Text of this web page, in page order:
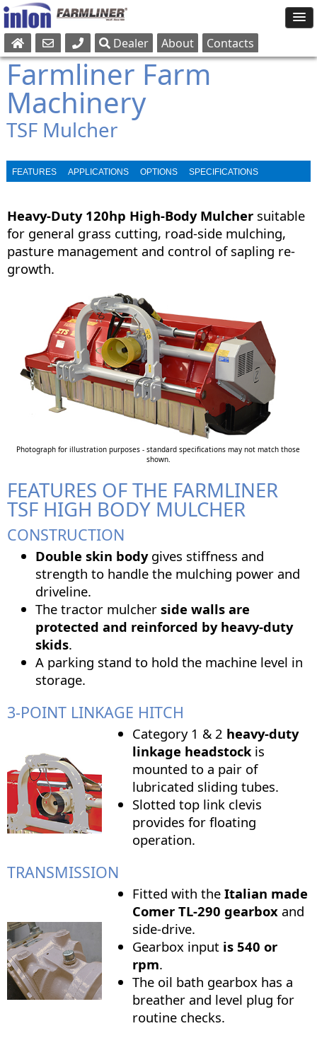
Sales
Parts
Service
Dealer About Contacts
Farmliner Farm
Machinery
TSF Mulcher
FEATURES APPLICATIONS OPTIONS SPECIFICATIONS
Heavy-Duty 120hp High-Body Mulchersuitable
for general grass cutting, road-side mulching,
pasture management and control of sapling re-
growth.
Photograph for illustration purposes - standard specifications may not match those
shown.
FEATURES OF THE FARMLINER
TSF HIGH BODY MULCHER
CONSTRUCTION
Double skin bodygives stiffness and
strength to handle the mulching power and
driveline.
The tractor mulcher side walls are
protected and reinforced by heavy-duty
skids.
A parking stand to hold the machine level in
storage.
3-POINT LINKAGE HITCH
Category 1 & 2 heavy-duty
linkage headstockis
mounted to a pair of
lubricated sliding tubes.
Slotted top link clevis
provides for floating
operation.
TRANSMISSION
Fitted with the Italian made
Comer TL-290 gearboxand
side-drive.
Gearbox input is 540 or
rpm.
The oil bath gearbox has a
breather and level plug for
routine checks.